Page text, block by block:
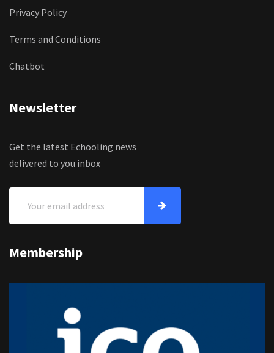
Privacy Policy
Terms and Conditions
Chatbot
Newsletter
Get the latest Echooling news
delivered to you inbox
Membership